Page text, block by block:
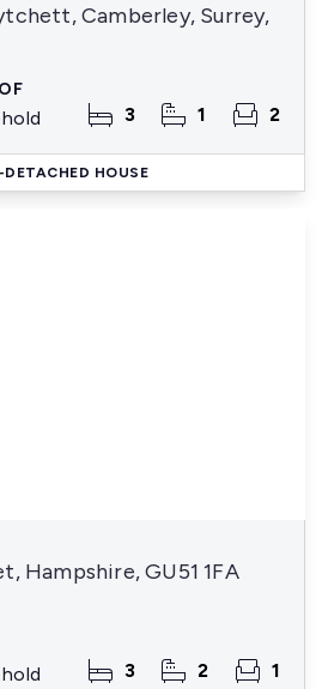
Camberley, Surrey,
3 1 2
DETACHED HOUSE
Hampshire, GU51 1FA
3 2 1